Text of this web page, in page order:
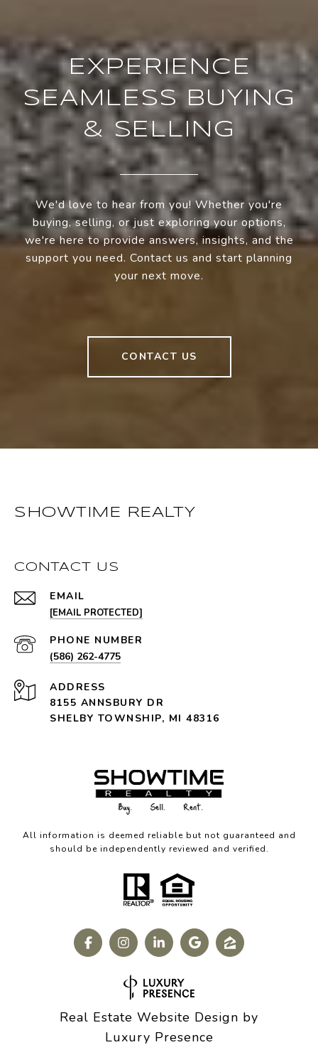
EXPERIENCE
SEAMLESS BUYING
& SELLING
We'd love to hear from you! Whether you're
buying, selling, or just exploring your options,
we're here to provide answers, insights, and the
support you need. Contact us and start planning
your next move.
CONTACT US
SHOWTIME REALTY
CONTACT US
EMAIL
[EMAIL PROTECTED]
PHONE NUMBER
(586) 262-4775
ADDRESS
8155 ANNSBURY DR
SHELBY TOWNSHIP, MI 48316
All information is deemed reliable but not guaranteed and
should be independently reviewed and verified.
Real Estate Website Design by
Luxury Presence